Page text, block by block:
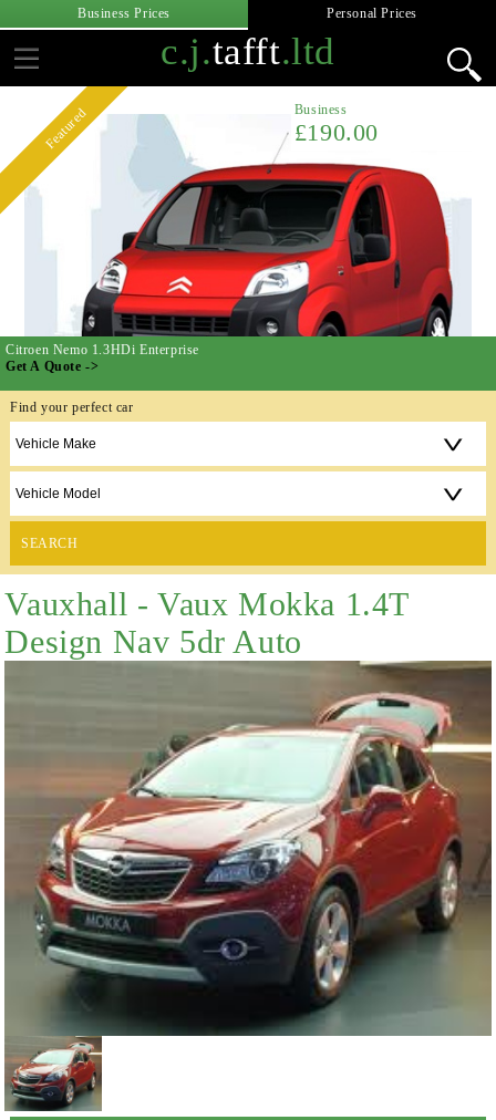
Business Prices Personal Prices
c.j.tafft.ltd
Featured Business
£190.00
Citroen Nemo 1.3HDi Enterprise
Get A Quote ->
Find your perfect car
SEARCH
Vauxhall - Vaux Mokka 1.4T
Design Nav 5dr Auto